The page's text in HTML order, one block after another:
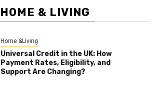
HOME & LIVING
Home &Living
Universal Credit in the UK: How
Payment Rates, Eligibility, and
Support Are Changing?